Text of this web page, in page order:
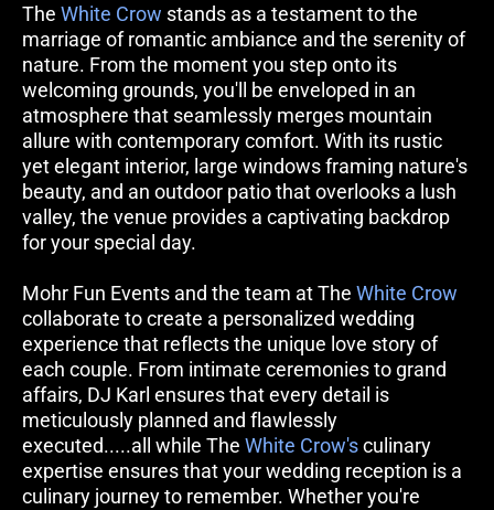
The White Crow stands as a testament to the
marriage of romantic ambiance and the serenity of
nature. From the moment you step onto its
welcoming grounds, you'll be enveloped in an
atmosphere that seamlessly merges mountain
allure with contemporary comfort. With its rustic
yet elegant interior, large windows framing nature's
beauty, and an outdoor patio that overlooks a lush
valley, the venue provides a captivating backdrop
for your special day.
Mohr Fun Events and the team at The White Crow
collaborate to create a personalized wedding
experience that reflects the unique love story of
each couple. From intimate ceremonies to grand
affairs, DJ Karl ensures that every detail is
meticulously planned and flawlessly
executed.....all while The White Crow's culinary
expertise ensures that your wedding reception is a
culinary journey to remember. Whether you're